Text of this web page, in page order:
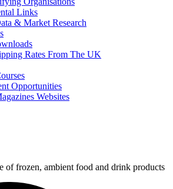
Links
& Market Research
Rates From The UK
Opportunities
Websites
of frozen, ambient food and drink products